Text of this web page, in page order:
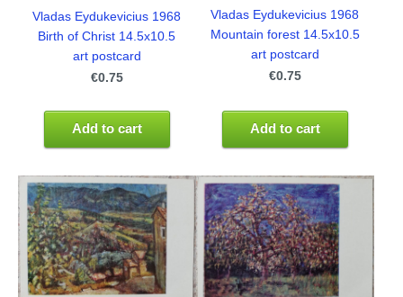
Vladas Eydukevicius 1968
Birth of Christ 14.5x10.5
art postcard
€0.75
Add to cart
Vladas Eydukevicius 1968
Mountain forest 14.5x10.5
art postcard
€0.75
Add to cart